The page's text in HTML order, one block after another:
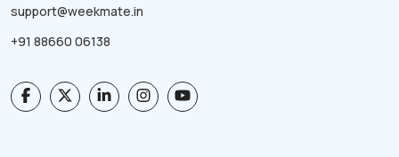
support@weekmate.in
+91 88660 06138